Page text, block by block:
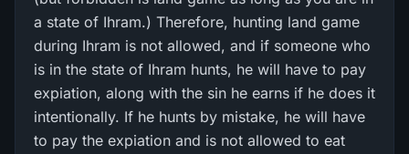
a state of Ihram.) Therefore, hunting land game
during Ihram is not allowed, and if someone who
is in the state of Ihram hunts, he will have to pay
expiation, along with the sin he earns if he does it
intentionally. If he hunts by mistake, he will have
to pay the expiation and is not allowed to eat